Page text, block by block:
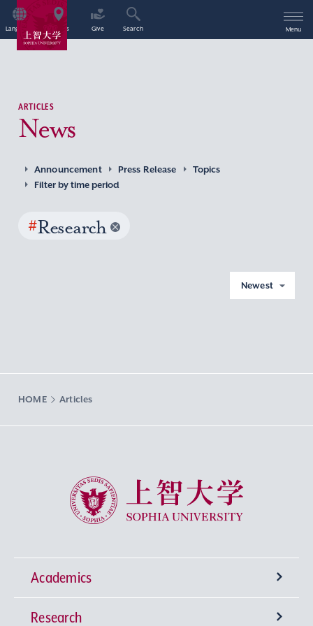
Language Access Give Search Menu
ARTICLES
News
Announcement Press Release
Topics
Filter by time period
#Research
Newest
HOME Articles
Sophia University
Academics
Undergraduate Programs
Research